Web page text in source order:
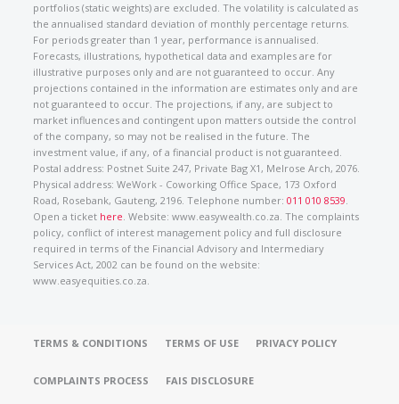
portfolios (static weights) are excluded. The volatility is calculated as
the annualised standard deviation of monthly percentage returns.
For periods greater than 1 year, performance is annualised.
Forecasts, illustrations, hypothetical data and examples are for
illustrative purposes only and are not guaranteed to occur. Any
projections contained in the information are estimates only and are
not guaranteed to occur. The projections, if any, are subject to
market influences and contingent upon matters outside the control
of the company, so may not be realised in the future. The
investment value, if any, of a financial product is not guaranteed.
Postal address: Postnet Suite 247, Private Bag X1, Melrose Arch, 2076.
Physical address: WeWork - Coworking Office Space, 173 Oxford
Road, Rosebank, Gauteng, 2196. Telephone number:011 010 8539.
Open a ticket here. Website: www.easywealth.co.za. The complaints
policy, conflict of interest management policy and full disclosure
required in terms of the Financial Advisory and Intermediary
Services Act, 2002 can be found on the website:
www.easyequities.co.za.
TERMS & CONDITIONS TERMS OF USE PRIVACY POLICY
COMPLAINTS PROCESS FAIS DISCLOSURE